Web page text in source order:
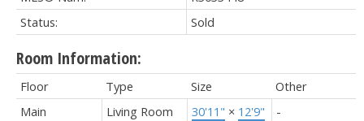
Status:
Sold
Room Information:
Floor Type Size
Other
Main
Living Room 30'11" × 12'9"
-